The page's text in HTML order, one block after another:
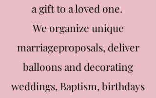
a gift to a loved one.
We organize unique
marriageproposals, deliver
balloons and decorating
weddings, Baptism, birthdays